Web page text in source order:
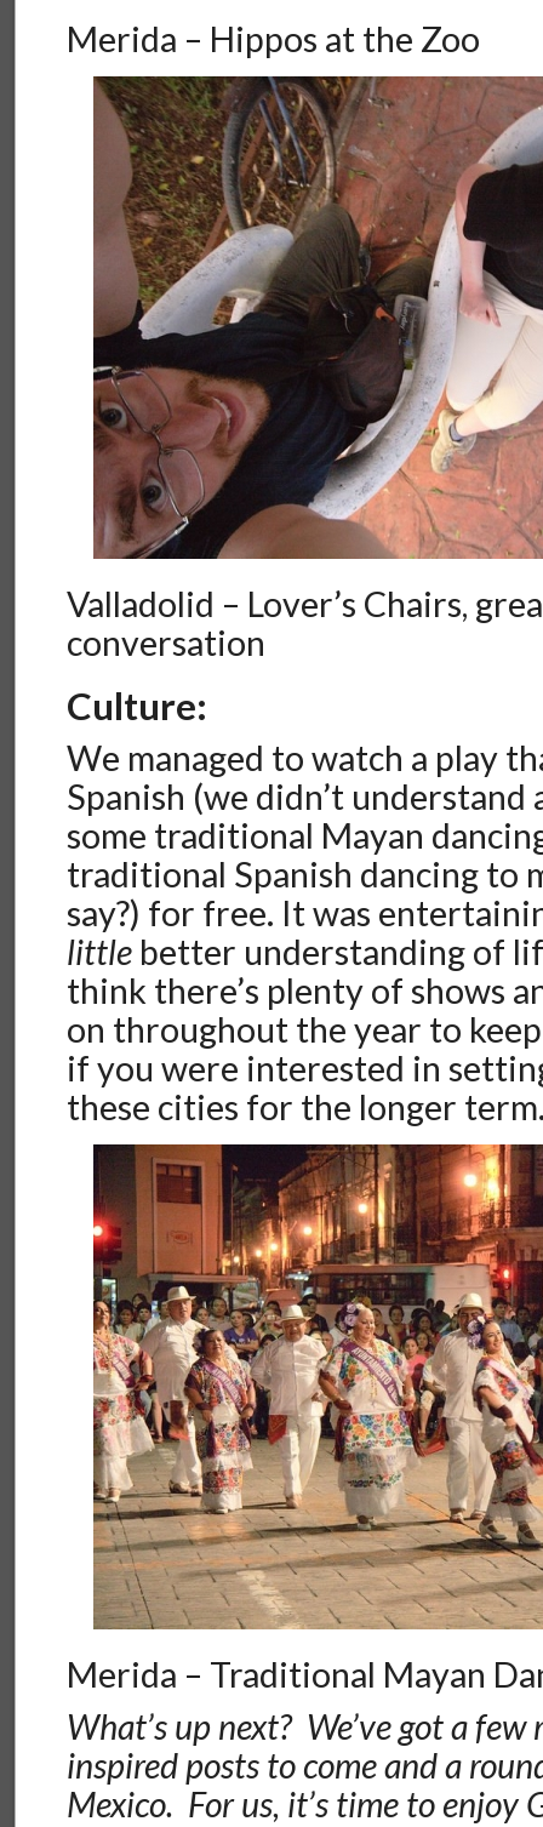
Merida – Hippos at the Zoo
Valladolid – Lover’s Chairs,
conversation
Culture:
We managed to watch a play
Spanish (we didn’t understand
some traditional Mayan
traditional Spanish dancing to
say?) for free. It was
little better understanding of
think there’s plenty of shows
on throughout the year to
if you were interested in
these cities for the longer
Merida – Traditional Mayan
What’s up next? We’ve got a few
inspired posts to come and a
Mexico. For us, it’s time to enjoy